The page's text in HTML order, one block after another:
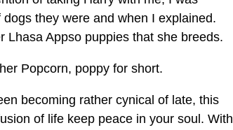
they were and when I explained.
Lhasa Appso puppies that she breeds.
Popcorn, poppy for short.
becoming rather cynical of late, this
of life keep peace in your soul. With